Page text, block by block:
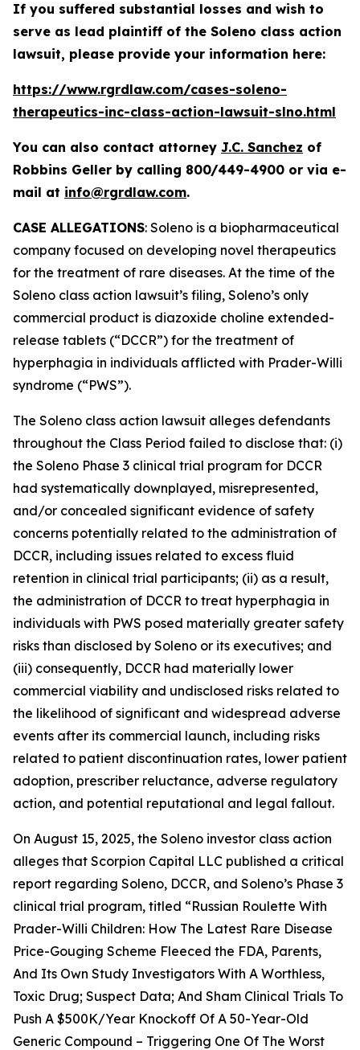
If you suffered substantial losses and wish to
serve as lead plaintiff of the Soleno class action
lawsuit, please provide your information here:
https://www.rgrdlaw.com/cases-soleno-
therapeutics-inc-class-action-lawsuit-slno.html
You can also contact attorney J.C. Sanchez of
Robbins Geller by calling 800/449-4900 or via e-
mail at info@rgrdlaw.com.
CASE ALLEGATIONS: Soleno is a biopharmaceutical
company focused on developing novel therapeutics
for the treatment of rare diseases. At the time of the
Soleno class action lawsuit’s filing, Soleno’s only
commercial product is diazoxide choline extended-
release tablets (“DCCR”) for the treatment of
hyperphagia in individuals afflicted with Prader-Willi
syndrome (“PWS”).
The Soleno class action lawsuit alleges defendants
throughout the Class Period failed to disclose that: (i)
the Soleno Phase 3 clinical trial program for DCCR
had systematically downplayed, misrepresented,
and/or concealed significant evidence of safety
concerns potentially related to the administration of
DCCR, including issues related to excess fluid
retention in clinical trial participants; (ii) as a result,
the administration of DCCR to treat hyperphagia in
individuals with PWS posed materially greater safety
risks than disclosed by Soleno or its executives; and
(iii) consequently, DCCR had materially lower
commercial viability and undisclosed risks related to
the likelihood of significant and widespread adverse
events after its commercial launch, including risks
related to patient discontinuation rates, lower patient
adoption, prescriber reluctance, adverse regulatory
action, and potential reputational and legal fallout.
On August 15, 2025, the Soleno investor class action
alleges that Scorpion Capital LLC published a critical
report regarding Soleno, DCCR, and Soleno’s Phase 3
clinical trial program, titled “Russian Roulette With
Prader-Willi Children: How The Latest Rare Disease
Price-Gouging Scheme Fleeced the FDA, Parents,
And Its Own Study Investigators With A Worthless,
Toxic Drug; Suspect Data; And Sham Clinical Trials To
Push A $500K/Year Knockoff Of A 50-Year-Old
Generic Compound – Triggering One Of The Worst